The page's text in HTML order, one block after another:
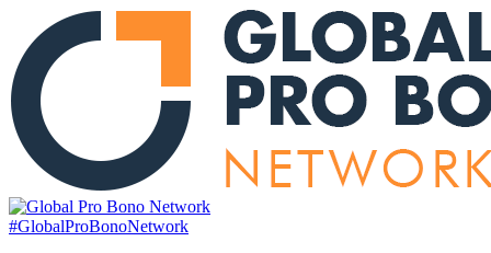
#GlobalProBonoNetwork